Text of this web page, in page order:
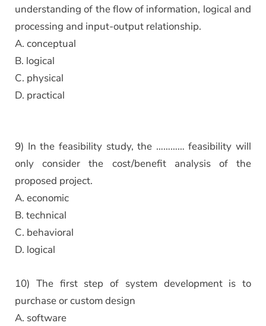
understanding of the flow of information, logical and
processing and input-output relationship.
A. conceptual
B. logical
C. physical
D. practical
9) In the feasibility study, the ………… feasibility will
only consider the cost/benefit analysis of the
proposed project.
A. economic
B. technical
C. behavioral
D. logical
10) The first step of system development is to
purchase or custom design
A. software